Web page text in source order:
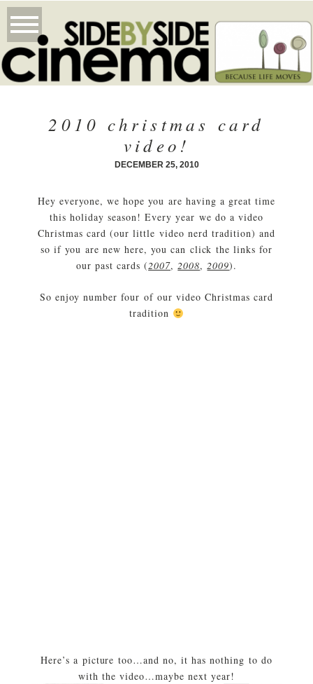
2010 christmas card
video!
DECEMBER 25, 2010
Hey everyone, we hope you are having a great time
this holiday season! Every year we do a video
Christmas card (our little video nerd tradition) and
so if you are new here, you can click the links for
our past cards (2007,2008,2009).
So enjoy number four of our video Christmas card
tradition
Here’s a picture too…and no, it has nothing to do
with the video…maybe next year!